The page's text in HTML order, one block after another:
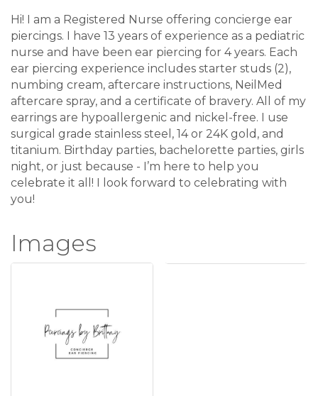
Hi! I am a Registered Nurse offering concierge ear
piercings. I have 13 years of experience as a pediatric
nurse and have been ear piercing for 4 years. Each
ear piercing experience includes starter studs (2),
numbing cream, aftercare instructions, NeilMed
aftercare spray, and a certificate of bravery. All of my
earrings are hypoallergenic and nickel-free. I use
surgical grade stainless steel, 14 or 24K gold, and
titanium. Birthday parties, bachelorette parties, girls
night, or just because - I’m here to help you
celebrate it all! I look forward to celebrating with
you!
Images